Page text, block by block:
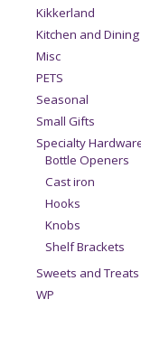
Kikkerland
Kitchen and Dining
Misc
PETS
Seasonal
Small Gifts
Specialty
Bottle Openers
Cast iron
Hooks
Knobs
Shelf Brackets
Sweets and Treats
WP